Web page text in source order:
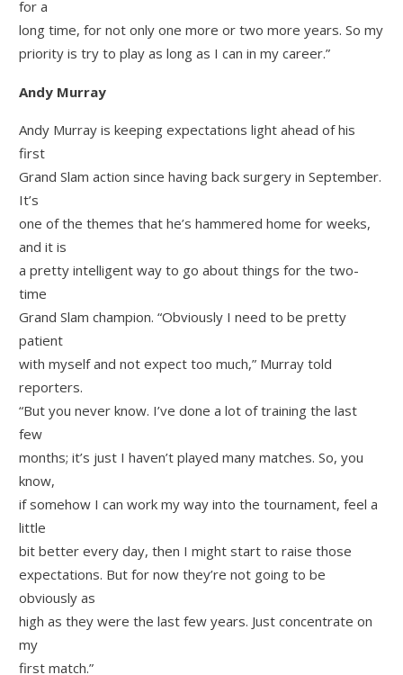
for a
long time, for not only one more or two more years. So my
priority is try to play as long as I can in my career.”
Andy Murray
Andy Murray is keeping expectations light ahead of his
first
Grand Slam action since having back surgery in September.
It’s
one of the themes that he’s hammered home for weeks,
and it is
a pretty intelligent way to go about things for the two-
time
Grand Slam champion. “Obviously I need to be pretty
patient
with myself and not expect too much,” Murray told
reporters.
“But you never know. I’ve done a lot of training the last
few
months; it’s just I haven’t played many matches. So, you
know,
if somehow I can work my way into the tournament, feel a
little
bit better every day, then I might start to raise those
expectations. But for now they’re not going to be
obviously as
high as they were the last few years. Just concentrate on
my
first match.”